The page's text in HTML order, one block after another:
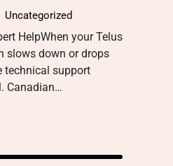
Uncategorized
HelpWhen your Telus
slows down or drops
technical support
Canadian…